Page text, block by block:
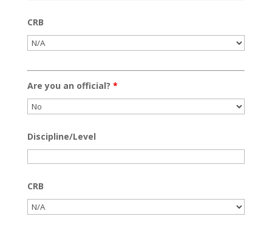
CRB
Are you an official? *
Discipline/Level
CRB